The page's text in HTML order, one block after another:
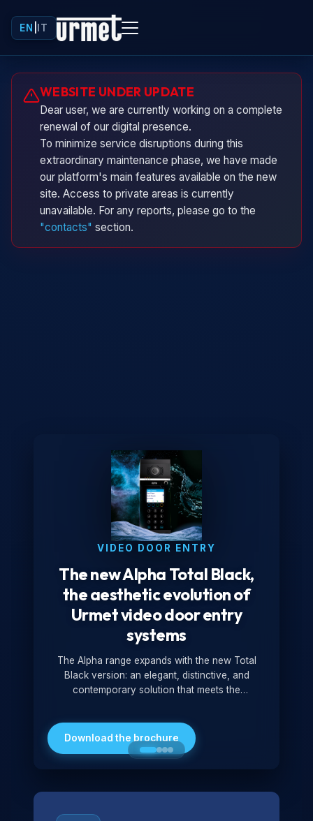
EN IT
WEBSITE UNDER UPDATE
Dear user, we are currently working on a complete
renewal of our digital presence.
To minimize service disruptions during this
extraordinary maintenance phase, we have made
our platform's main features available on the new
site. Access to private areas is currently
unavailable. For any reports, please go to the
"contacts" section.
VIDEO DOOR ENTRY
The new Alpha Total Black,
the aesthetic evolution of
Urmet video door entry
systems
The Alpha range expands with the new Total
Black version: an elegant, distinctive, and
contemporary solution that meets the
minimalist look, it is ideal for both residential and
professional settings.
Download the brochure
Urminio
Urmet virtual assistant